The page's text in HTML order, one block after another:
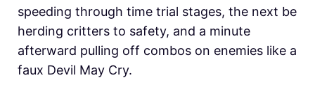
speeding through time trial stages, the next be
herding critters to safety, and a minute
afterward pulling off combos on enemies like a
faux Devil May Cry.